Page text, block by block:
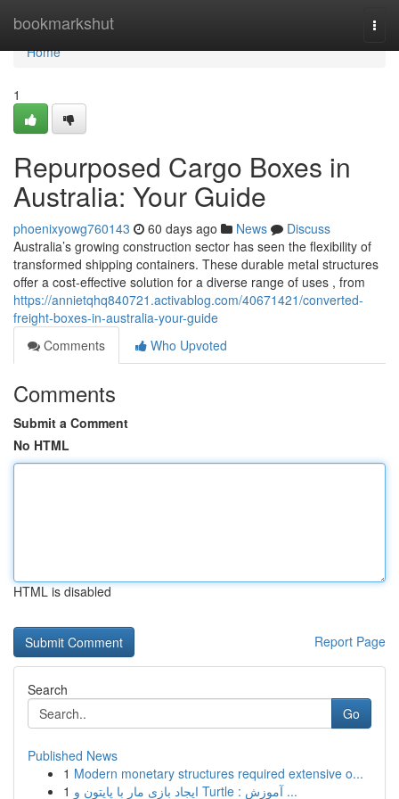
bookmarkshut
Home
Home
1
Repurposed Cargo Boxes in
Australia: Your Guide
phoenixyowg760143 60 days ago News
Discuss
Australia’s growing construction sector has seen the flexibility of
transformed shipping containers. These durable metal structures
offer a cost-effective solution for a diverse range of uses , from
https://annietqhq840721.activablog.com/40671421/converted-
freight-boxes-in-australia-your-guide
Comments
Who Upvoted
Comments
Submit a Comment
No HTML
HTML is disabled
Report Page
Search
Go
Published News
1 Modern monetary structures required extensive o...
1
ایجاد بازی مار با پایتون و Turtle : آموزش ...